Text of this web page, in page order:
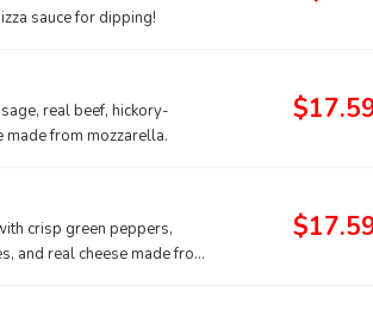
sauce for dipping!
real beef, hickory-
made from mozzarella.
crisp green peppers,
and real cheese made from